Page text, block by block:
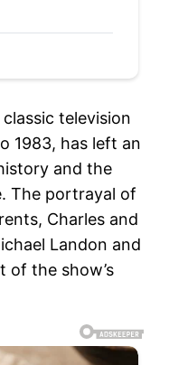
television
1983, has left an
and the
The portrayal of
Charles and
Landon and
of the show’s